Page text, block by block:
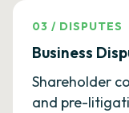
03 / DISPUTES
Business
Shareholder
and pre-